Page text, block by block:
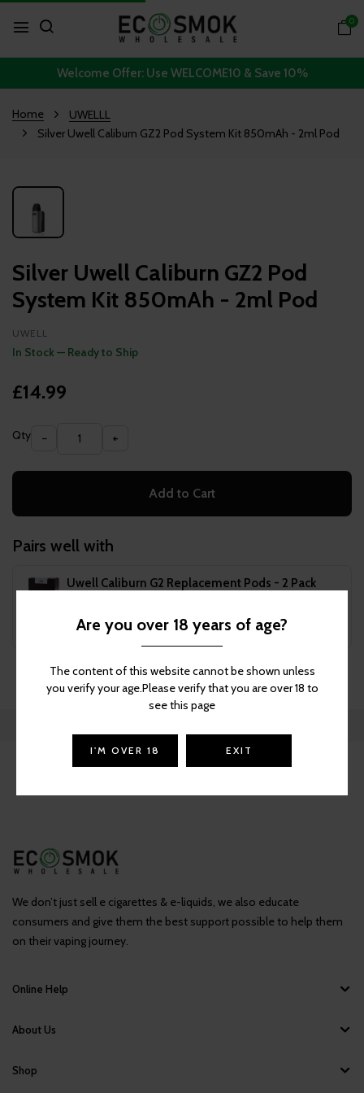
0
Welcome Offer: Use WELCOME10 & Save 10%
Home
UWELLL
Silver Uwell Caliburn GZ2 Pod System Kit 850mAh - 2ml Pod
Silver Uwell Caliburn GZ2 Pod
System Kit 850mAh - 2ml Pod
UWELL
In Stock — Ready to Ship
£14.99
Qty − +
Add to Cart
Pairs well with
Uwell Caliburn G2 Replacement Pods - 2 Pack
Add to Cart
We don’t just sell e cigarettes & e-liquids, we also educate
consumers and give them the best support possible to help them
on their vaping journey.
Online Help
About Us
Shop
Are you over 18 years of age?
The content of this website cannot be shown unless
you verify your age.Please verify that you are over 18 to
see this page
I'M OVER 18 EXIT